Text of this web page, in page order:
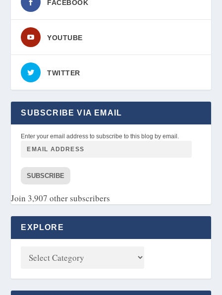
FACEBOOK
YOUTUBE
TWITTER
SUBSCRIBE VIA EMAIL
Enter your email address to subscribe to this blog by email.
SUBSCRIBE
Join 3,907 other subscribers
EXPLORE